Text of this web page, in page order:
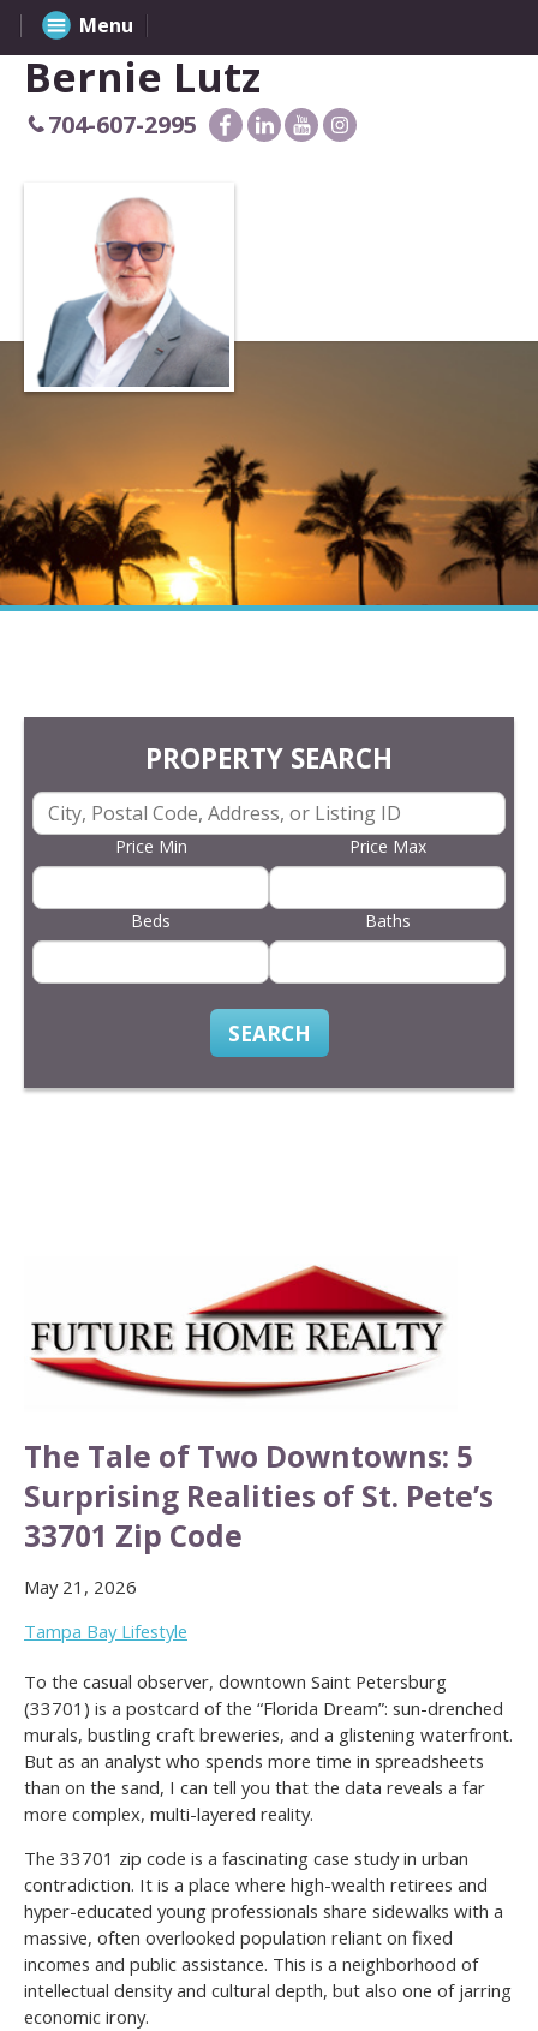
Bernie Lutz
704-607-2995
PROPERTY SEARCH
Price Min Price Max
Beds Baths
SEARCH
Menu
The Tale of Two Downtowns: 5
Surprising Realities of St. Pete’s
33701 Zip Code
May 21, 2026
Tampa Bay Lifestyle
To the casual observer, downtown Saint Petersburg
(33701) is a postcard of the “Florida Dream”: sun-drenched
murals, bustling craft breweries, and a glistening waterfront.
But as an analyst who spends more time in spreadsheets
than on the sand, I can tell you that the data reveals a far
more complex, multi-layered reality.
The 33701 zip code is a fascinating case study in urban
contradiction. It is a place where high-wealth retirees and
hyper-educated young professionals share sidewalks with a
massive, often overlooked population reliant on fixed
incomes and public assistance. This is a neighborhood of
intellectual density and cultural depth, but also one of jarring
economic irony.